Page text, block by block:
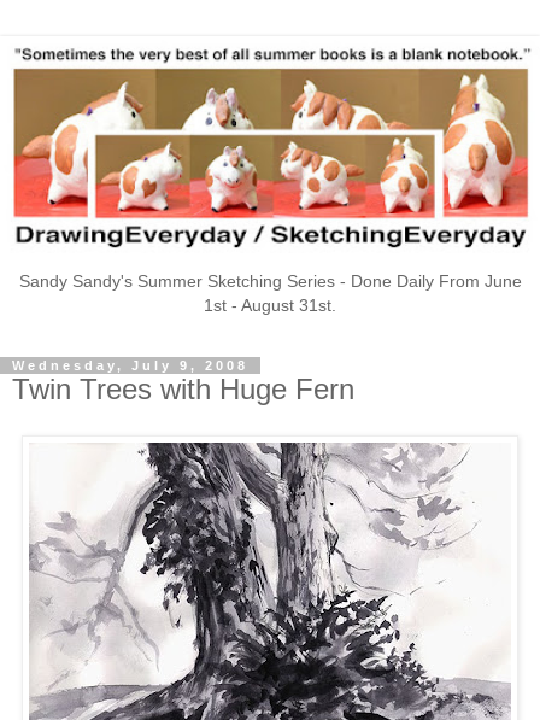
Sandy Sandy's Summer Sketching Series - Done Daily From June
1st - August 31st.
Wednesday, July 9, 2008
Twin Trees with Huge Fern